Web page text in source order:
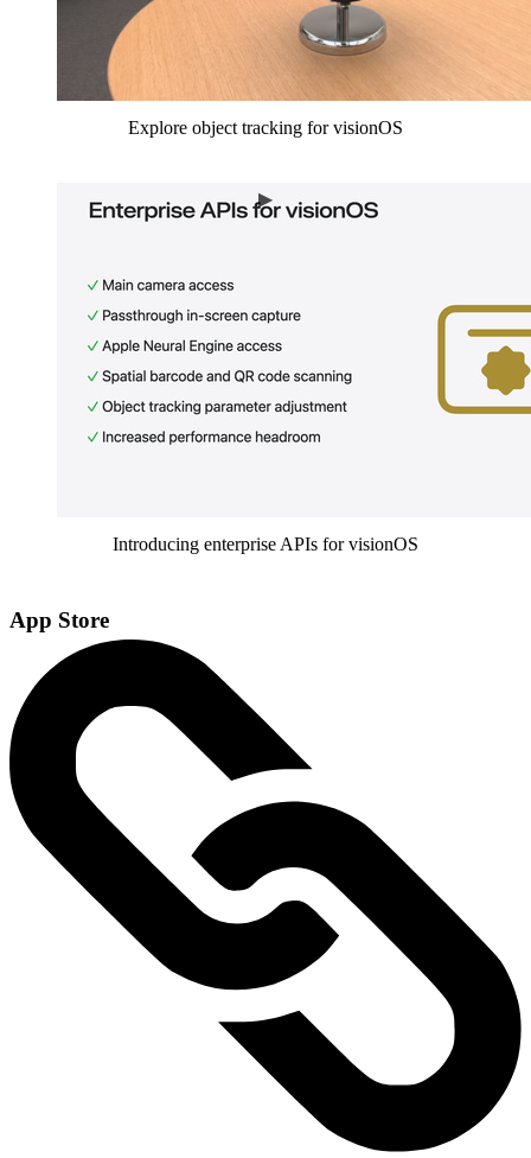
Explore object tracking for visionOS
Introducing enterprise APIs for visionOS
App Store